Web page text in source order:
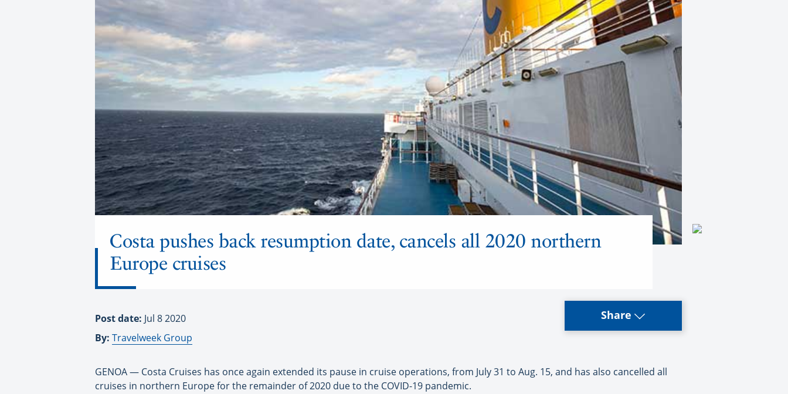
Costa pushes back resumption date, cancels all 2020 northern
Europe cruises
Post date: Jul 8 2020
By: Travelweek Group
Share
GENOA — Costa Cruises has once again extended its pause in cruise operations, from July 31 to Aug. 15, and has also cancelled all
cruises in northern Europe for the remainder of 2020 due to the COVID-19 pandemic.